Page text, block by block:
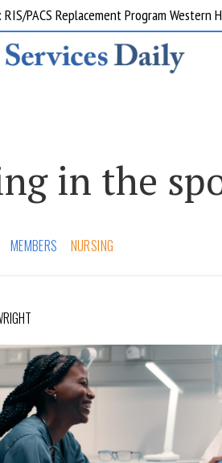
PACS Replacement Program Western
in the
MEMBERS NURSING